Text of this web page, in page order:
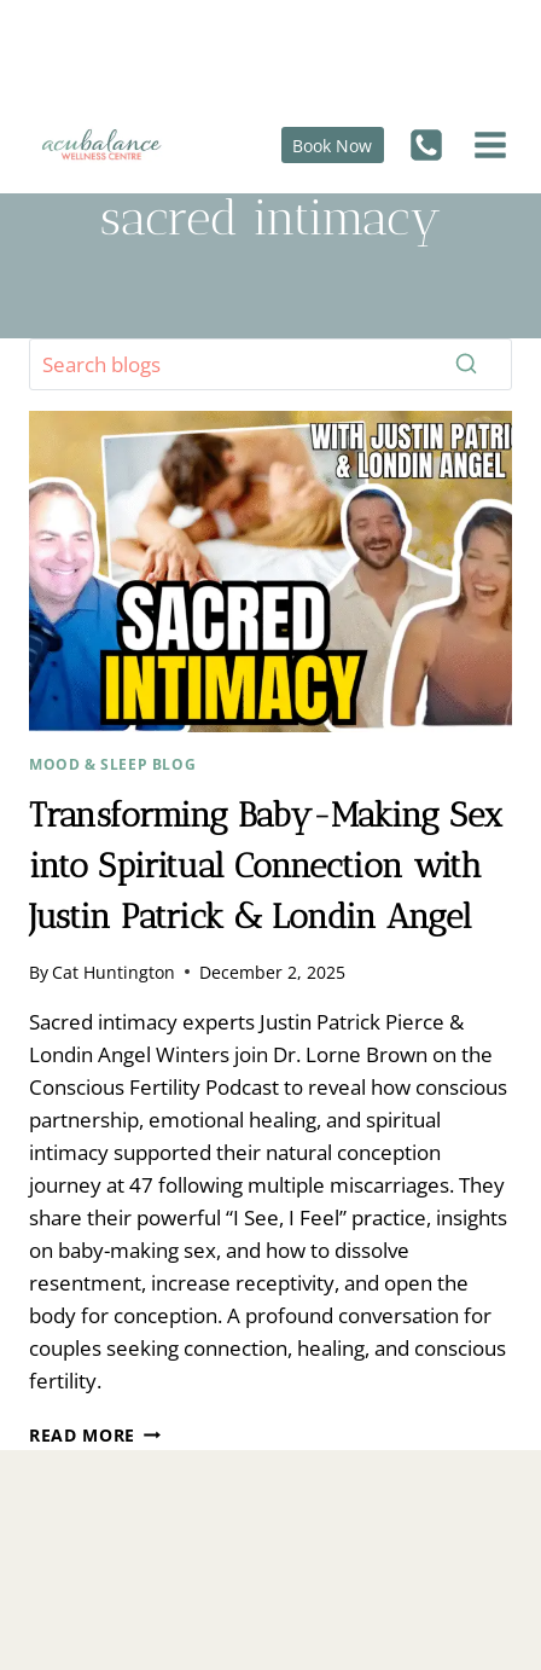
Book Now
sacred intimacy
MOOD & SLEEP BLOG
Transforming Baby-Making Sex
into Spiritual Connection with
Justin Patrick & Londin Angel
ByCat Huntington December 2, 2025
Sacred intimacy experts Justin Patrick Pierce &
Londin Angel Winters join Dr. Lorne Brown on the
Conscious Fertility Podcast to reveal how conscious
partnership, emotional healing, and spiritual
intimacy supported their natural conception
journey at 47 following multiple miscarriages. They
share their powerful “I See, I Feel” practice, insights
on baby-making sex, and how to dissolve
resentment, increase receptivity, and open the
body for conception. A profound conversation for
couples seeking connection, healing, and conscious
fertility.
READ MORE TRANSFORMING